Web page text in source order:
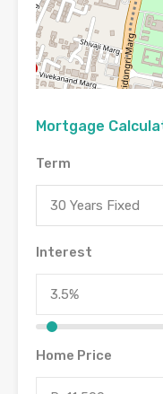
Mortgage
Term
30 Years Fixed
Interest
Home Price